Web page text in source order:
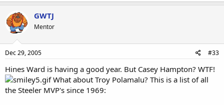
GWTJ
Mentor
Dec 29, 2005 #33
Hines Ward is having a good year. But Casey Hampton? WTF!
What about Troy Polamalu? This is a list of all
the Steeler MVP's since 1969: